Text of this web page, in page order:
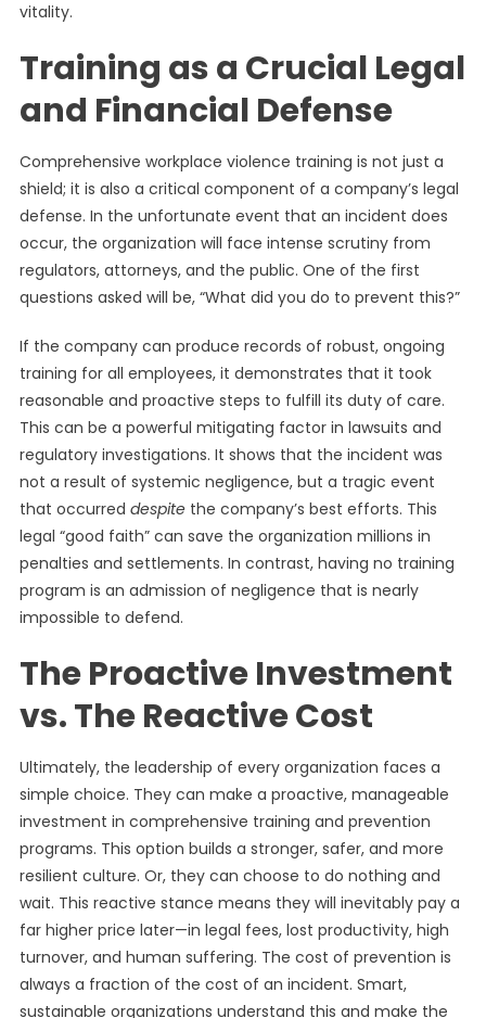
vitality.
Training as a Crucial Legal
and Financial Defense
Comprehensive workplace violence training is not just a
shield; it is also a critical component of a company’s legal
defense. In the unfortunate event that an incident does
occur, the organization will face intense scrutiny from
regulators, attorneys, and the public. One of the first
questions asked will be, “What did you do to prevent this?”
If the company can produce records of robust, ongoing
training for all employees, it demonstrates that it took
reasonable and proactive steps to fulfill its duty of care.
This can be a powerful mitigating factor in lawsuits and
regulatory investigations. It shows that the incident was
not a result of systemic negligence, but a tragic event
that occurred despitethe company’s best efforts. This
legal “good faith” can save the organization millions in
penalties and settlements. In contrast, having no training
program is an admission of negligence that is nearly
impossible to defend.
The Proactive Investment
vs. The Reactive Cost
Ultimately, the leadership of every organization faces a
simple choice. They can make a proactive, manageable
investment in comprehensive training and prevention
programs. This option builds a stronger, safer, and more
resilient culture. Or, they can choose to do nothing and
wait. This reactive stance means they will inevitably pay a
far higher price later—in legal fees, lost productivity, high
turnover, and human suffering. The cost of prevention is
always a fraction of the cost of an incident. Smart,
sustainable organizations understand this and make the